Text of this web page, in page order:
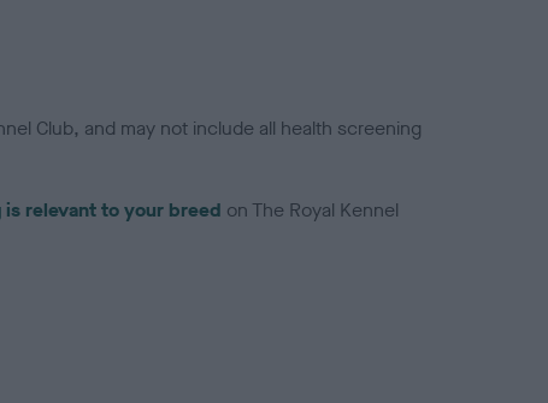
Club, and may not include all health screening
relevant to your breed on The Royal Kennel